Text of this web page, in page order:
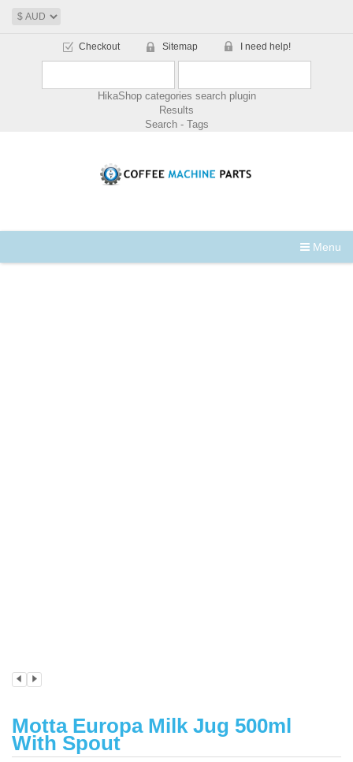
Checkout Sitemap I need help!
HikaShop categories search plugin
Results
Search - Tags
Menu
Motta Europa Milk Jug 500ml
With Spout